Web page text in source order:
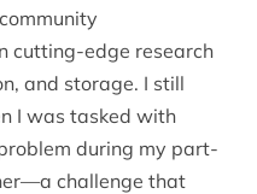
cutting-edge research
and storage. I still
I was tasked with
during my part-
challenge that